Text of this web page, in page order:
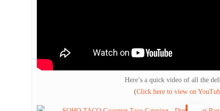
Here’s a quick video of all the
(Click here to view on